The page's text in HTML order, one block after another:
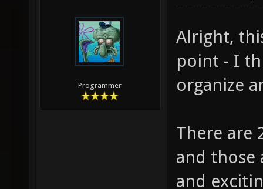
Programmer
Alright,
point - I
organize
There are
and those
and